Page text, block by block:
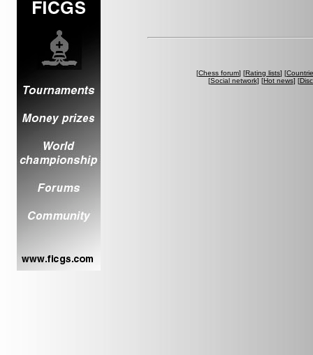
[Chess forum] [Rating lists] [
[Social network] [Hot news] [